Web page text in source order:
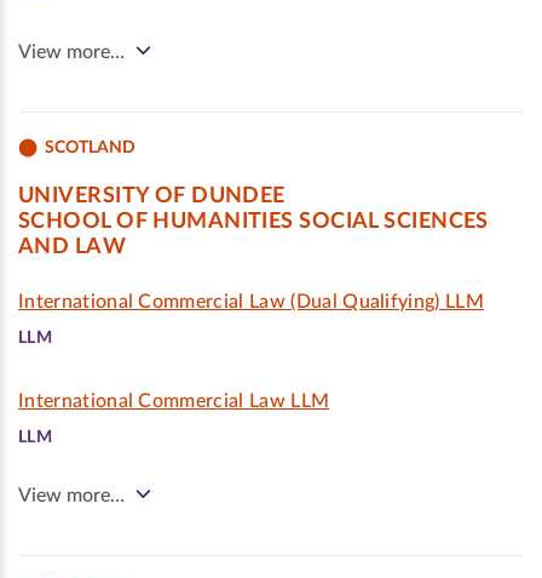
View more…
SCOTLAND
UNIVERSITY OF DUNDEE
SCHOOL OF HUMANITIES SOCIAL SCIENCES
AND LAW
International Commercial Law (Dual Qualifying) LLM
LLM
International Commercial Law LLM
LLM
View more…